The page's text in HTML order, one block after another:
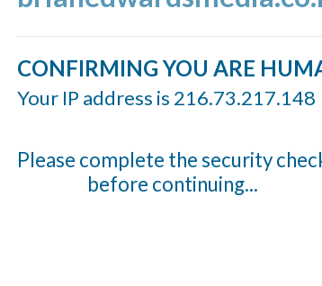
CONFIRMING YOU ARE
Your IP address is 216.73.217.148
Please complete the security
before continuing...